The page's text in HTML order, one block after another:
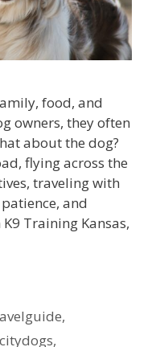
food, and
owners, they often
about the dog?
flying across the
traveling with
and
Training Kansas,
,
,